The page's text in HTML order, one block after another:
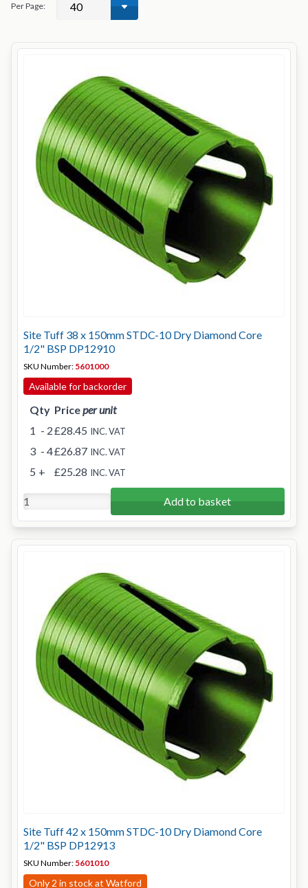
Per Page:
Site Tuff 38 x 150mm STDC-10 Dry Diamond Core
1/2" BSP DP12910
SKU Number: 5601000
Available for backorder
Qty Priceper unit
1 - 2£28.45 INC. VAT
3 - 4£26.87 INC. VAT
5 + £25.28 INC. VAT
Add to basket
Site Tuff 42 x 150mm STDC-10 Dry Diamond Core
1/2" BSP DP12913
SKU Number: 5601010
Only 2 in stock at Watford